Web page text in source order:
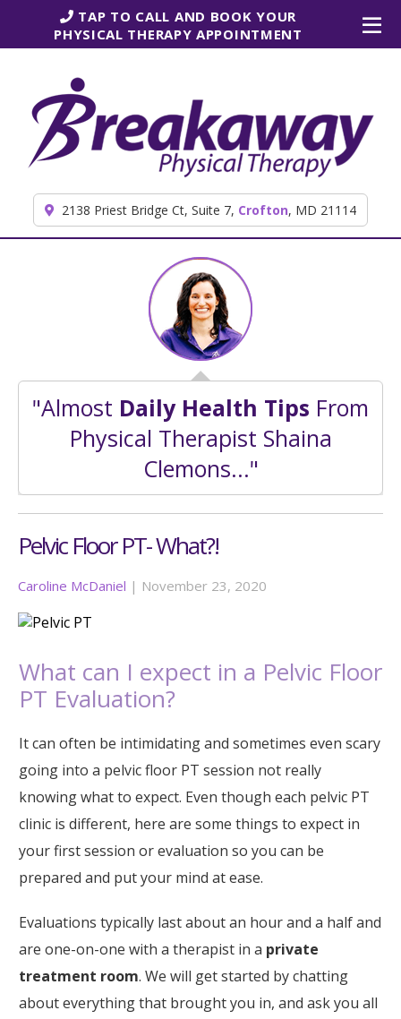
Skip to contentTAP TO CALL AND BOOK YOUR
PHYSICAL THERAPY APPOINTMENT
2138 Priest Bridge Ct, Suite 7, Crofton, MD 21114
"Almost Daily Health Tips From
Physical Therapist Shaina
Clemons..."
Pelvic Floor PT- What?!
Caroline McDaniel | November 23, 2020
What can I expect in a Pelvic Floor
PT Evaluation?
It can often be intimidating and sometimes even scary
going into a pelvic floor PT session not really
knowing what to expect. Even though each pelvic PT
clinic is different, here are some things to expect in
your first session or evaluation so you can be
prepared and put your mind at ease.
Evaluations typically last about an hour and a half and
are one-on-one with a therapist in a private
treatment room. We will get started by chatting
about everything that brought you in, and ask you all